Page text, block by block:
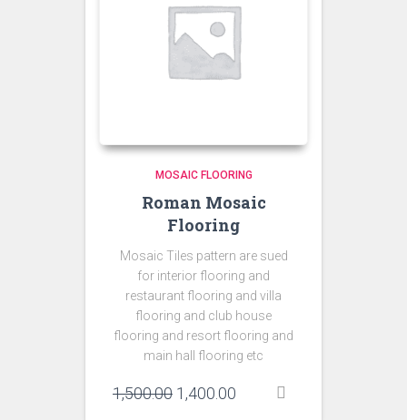
MOSAIC FLOORING
Roman Mosaic
Flooring
Mosaic Tiles pattern are sued
for interior flooring and
restaurant flooring and villa
flooring and club house
flooring and resort flooring and
main hall flooring etc
1,500.00 Original
1,400.00 Current